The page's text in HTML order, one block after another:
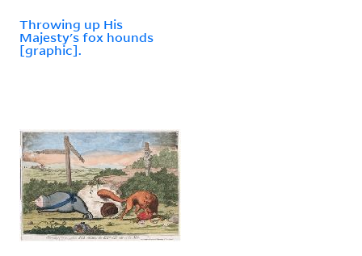
Throwing up His
Majesty's fox hounds
[graphic].